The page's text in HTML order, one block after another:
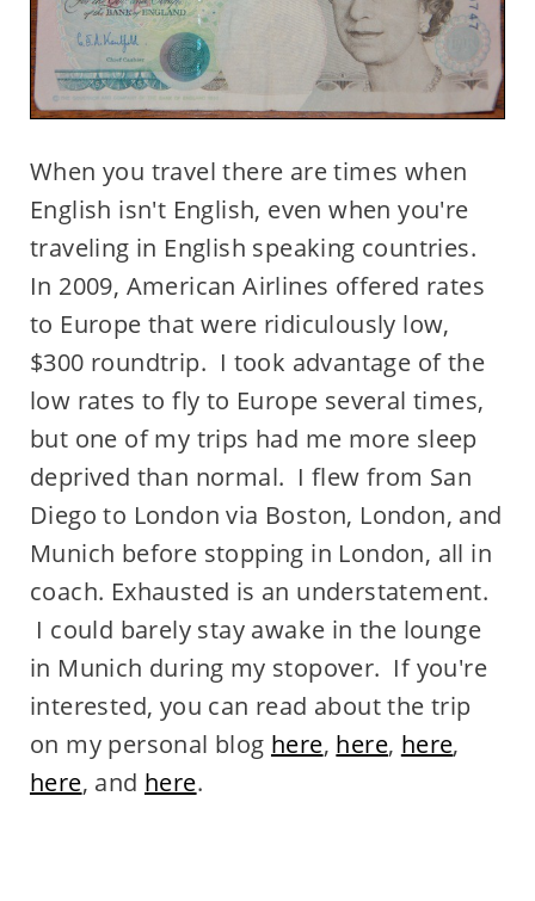
When you travel there are times when
English isn't English, even when you're
traveling in English speaking countries.
In 2009, American Airlines offered rates
to Europe that were ridiculously low,
$300 roundtrip. I took advantage of the
low rates to fly to Europe several times,
but one of my trips had me more sleep
deprived than normal. I flew from San
Diego to London via Boston, London, and
Munich before stopping in London, all in
coach. Exhausted is an understatement.
I could barely stay awake in the lounge
in Munich during my stopover. If you're
interested, you can read about the trip
on my personal blog here, here, here,
here, and here.